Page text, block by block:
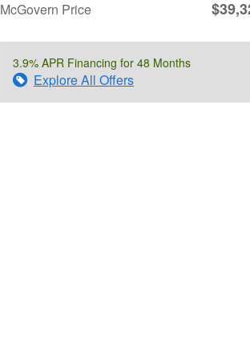
McGovern Price
3.9% APR Financing for 48 Months
Explore All Offers